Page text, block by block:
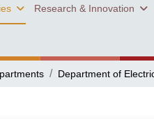
Research & Innovation
Department of